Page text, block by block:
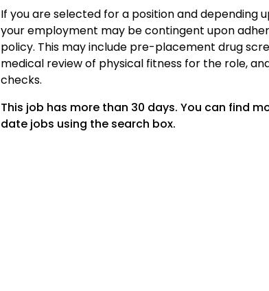
If you are selected for a position and depending
your employment may be contingent upon
policy. This may include pre-placement drug
medical review of physical fitness for the role,
checks.
This job has more than 30 days. You can find
date jobs using the search box.